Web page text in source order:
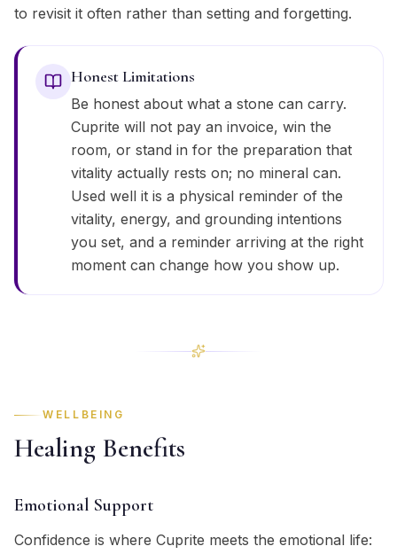
to revisit it often rather than setting and forgetting.
Honest Limitations
Be honest about what a stone can carry.
Cuprite will not pay an invoice, win the
room, or stand in for the preparation that
vitality actually rests on; no mineral can.
Used well it is a physical reminder of the
vitality, energy, and grounding intentions
you set, and a reminder arriving at the right
moment can change how you show up.
WELLBEING
Healing Benefits
Emotional Support
Confidence is where Cuprite meets the emotional life: